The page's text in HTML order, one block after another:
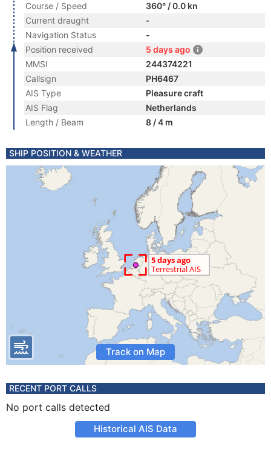
Course / Speed
360° / 0.0 kn
Current draught
-
Navigation Status
-
Position received
5 days ago
MMSI
244374221
Callsign
PH6467
AIS Type
Pleasure craft
AIS Flag
Netherlands
Length / Beam
8 / 4 m
SHIP POSITION & WEATHER
Track on Map
RECENT PORT CALLS
No port calls detected
Historical AIS Data